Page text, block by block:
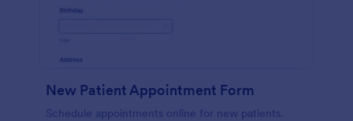
New Patient Appointment Form
Schedule appointments online for new patients.